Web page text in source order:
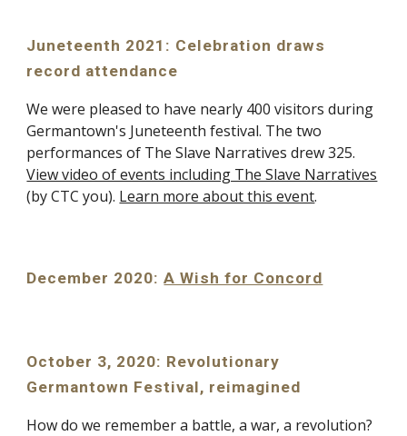
Juneteenth 2021: Celebration draws
record attendance
We were pleased to have nearly 400 visitors during
Germantown's Juneteenth festival. The two
performances of The Slave Narratives drew 325.
View video of events including The Slave Narratives
(by CTC you). Learn more about this event.
December 2020:A Wish for Concord
October 3, 2020: Revolutionary
Germantown Festival, reimagined
How do we remember a battle, a war, a revolution?